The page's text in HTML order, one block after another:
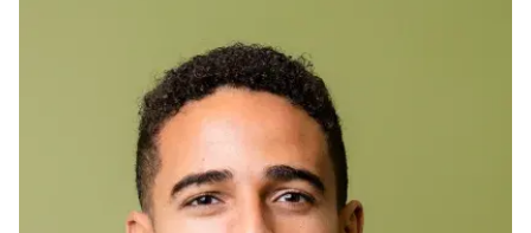
Independent Study
Admissions
Emphasis Areas